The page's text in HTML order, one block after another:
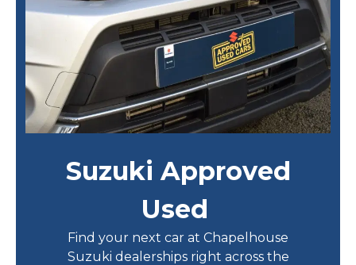
Suzuki Approved
Used
Find your next car at Chapelhouse
Suzuki dealerships right across the